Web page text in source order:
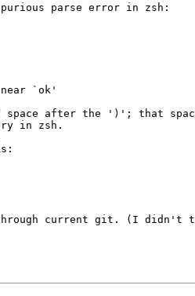
parse error in zsh:
`ok'
space after the ')'; that
in zsh.
through current git. (I didn't